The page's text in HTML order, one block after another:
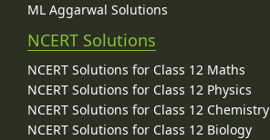
ML Aggarwal Solutions
NCERT Solutions
NCERT Solutions for Class 12 Maths
NCERT Solutions for Class 12 Physics
NCERT Solutions for Class 12 Chemistry
NCERT Solutions for Class 12 Biology